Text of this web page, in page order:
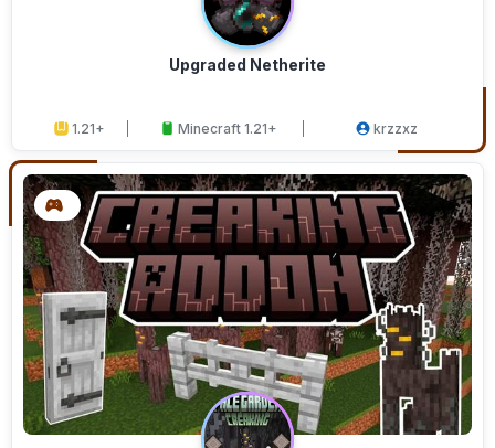
Upgraded Netherite
1.21+ Minecraft 1.21+ krzzxz